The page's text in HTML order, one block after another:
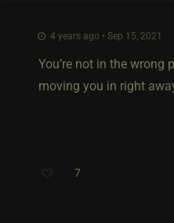
4 years ago • Sep 15, 2021
You’re not in the wrong
moving you in right
7